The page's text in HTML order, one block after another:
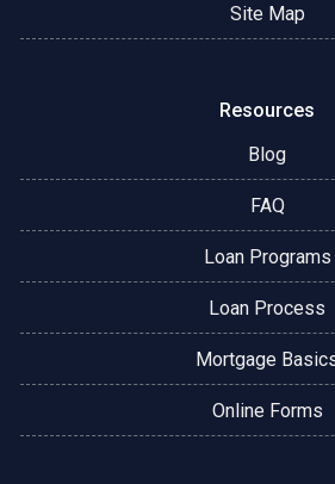
Site Map
Resources
Blog
FAQ
Loan Programs
Loan Process
Mortgage
Online Forms